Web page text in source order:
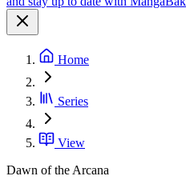
Home
Series
View
Dawn of the Arcana